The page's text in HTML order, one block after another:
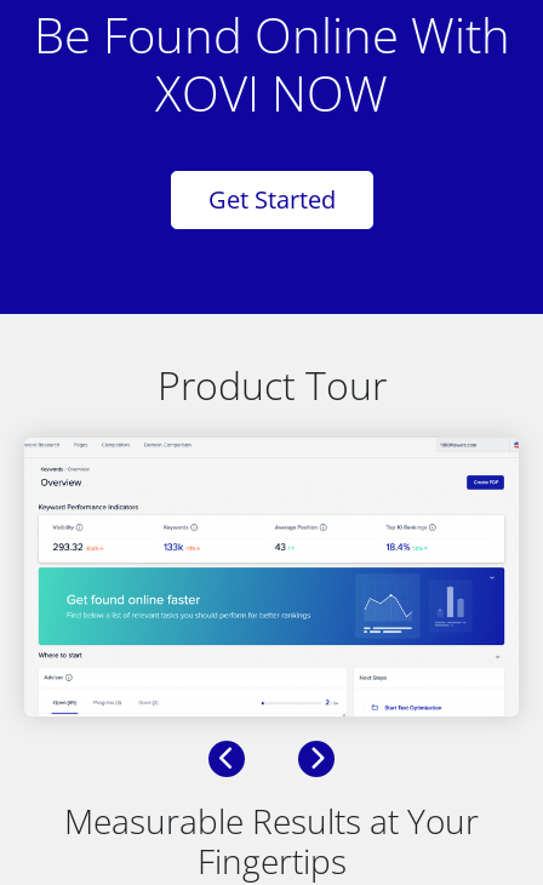
Be Found Online With
XOVI NOW
Get Started
Product Tour
PreviousNext
Measurable Results at Your
Fingertips